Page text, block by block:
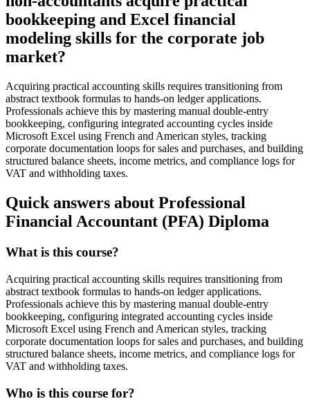
bookkeeping and Excel financial
modeling skills for the corporate job
market?
Acquiring practical accounting skills requires transitioning from
abstract textbook formulas to hands-on ledger applications.
Professionals achieve this by mastering manual double-entry
bookkeeping, configuring integrated accounting cycles inside
Microsoft Excel using French and American styles, tracking
corporate documentation loops for sales and purchases, and building
structured balance sheets, income metrics, and compliance logs for
VAT and withholding taxes.
Quick answers about Professional
Financial Accountant (PFA) Diploma
What is this course?
Acquiring practical accounting skills requires transitioning from
abstract textbook formulas to hands-on ledger applications.
Professionals achieve this by mastering manual double-entry
bookkeeping, configuring integrated accounting cycles inside
Microsoft Excel using French and American styles, tracking
corporate documentation loops for sales and purchases, and building
structured balance sheets, income metrics, and compliance logs for
VAT and withholding taxes.
Who is this course for?